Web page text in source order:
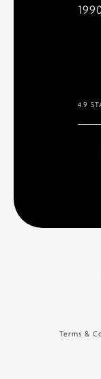
4.9
Terms &